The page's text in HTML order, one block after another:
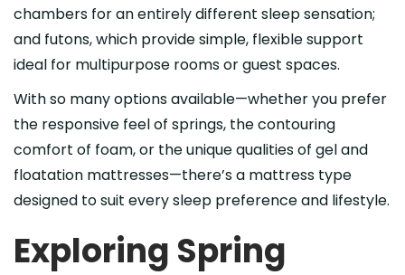
chambers for an entirely different sleep sensation;
and futons, which provide simple, flexible support
ideal for multipurpose rooms or guest spaces.
With so many options available—whether you prefer
the responsive feel of springs, the contouring
comfort of foam, or the unique qualities of gel and
floatation mattresses—there’s a mattress type
designed to suit every sleep preference and lifestyle.
Exploring Spring